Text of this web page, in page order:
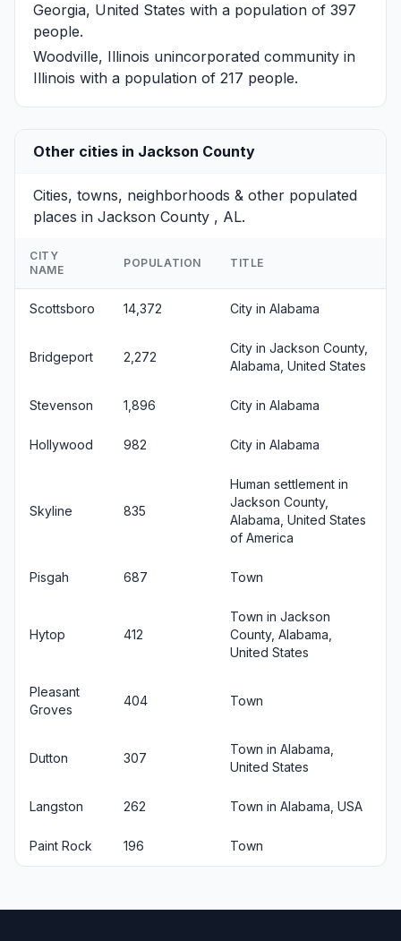
Georgia, United States with a population of 397
people.
Woodville, Illinois unincorporated community in
Illinois with a population of 217 people.
Other cities in Jackson County
Cities, towns, neighborhoods & other populated
places in Jackson County , AL.
CITY
NAME
POPULATION TITLE
Scottsboro 14,372 City in Alabama
Bridgeport 2,272
City in Jackson County,
Alabama, United States
Stevenson 1,896 City in Alabama
Hollywood 982 City in Alabama
Skyline 835
Human settlement in
Jackson County,
Alabama, United States
of America
Pisgah 687 Town
Hytop 412
Town in Jackson
County, Alabama,
United States
Pleasant
Groves
404 Town
Dutton 307
Town in Alabama,
United States
Langston 262 Town in Alabama, USA
Paint Rock 196 Town